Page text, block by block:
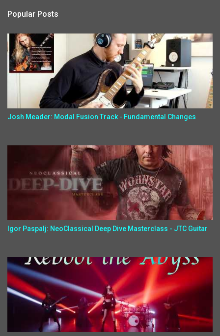
Popular Posts
Josh Meader: Modal Fusion Track - Fundamental Changes
Igor Paspalj: NeoClassical Deep Dive Masterclass - JTC Guitar